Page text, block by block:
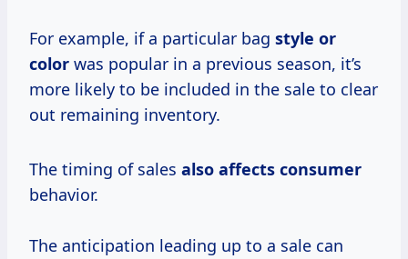
For example, if a particular bag style or
color was popular in a previous season, it’s
more likely to be included in the sale to clear
out remaining inventory.
The timing of sales also affects consumer
behavior.
The anticipation leading up to a sale can